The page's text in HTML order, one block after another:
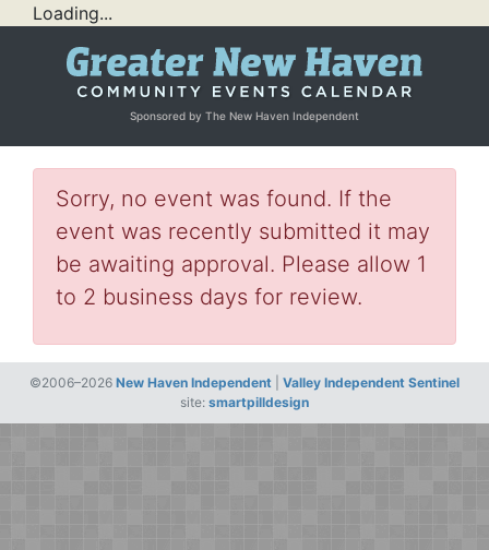
Loading...
Sponsored by The New Haven Independent
Sorry, no event was found. If the
event was recently submitted it may
be awaiting approval. Please allow 1
to 2 business days for review.
©2006–2026 New Haven Independent
Valley Independent Sentinel
site: smartpilldesign